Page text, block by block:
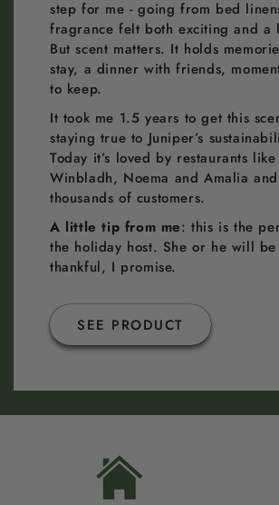
step for me - going from bed
fragrance felt both exciting and a
But scent matters. It holds
stay, a dinner with friends,
to keep.
It took me 1.5 years to get this
staying true to Juniper’s
Today it’s loved by restaurants
Winbladh, Noema and Amalia
thousands of customers.
A little tip from me: this is the
the holiday host. She or he will be
thankful, I promise.
SEE PRODUCT